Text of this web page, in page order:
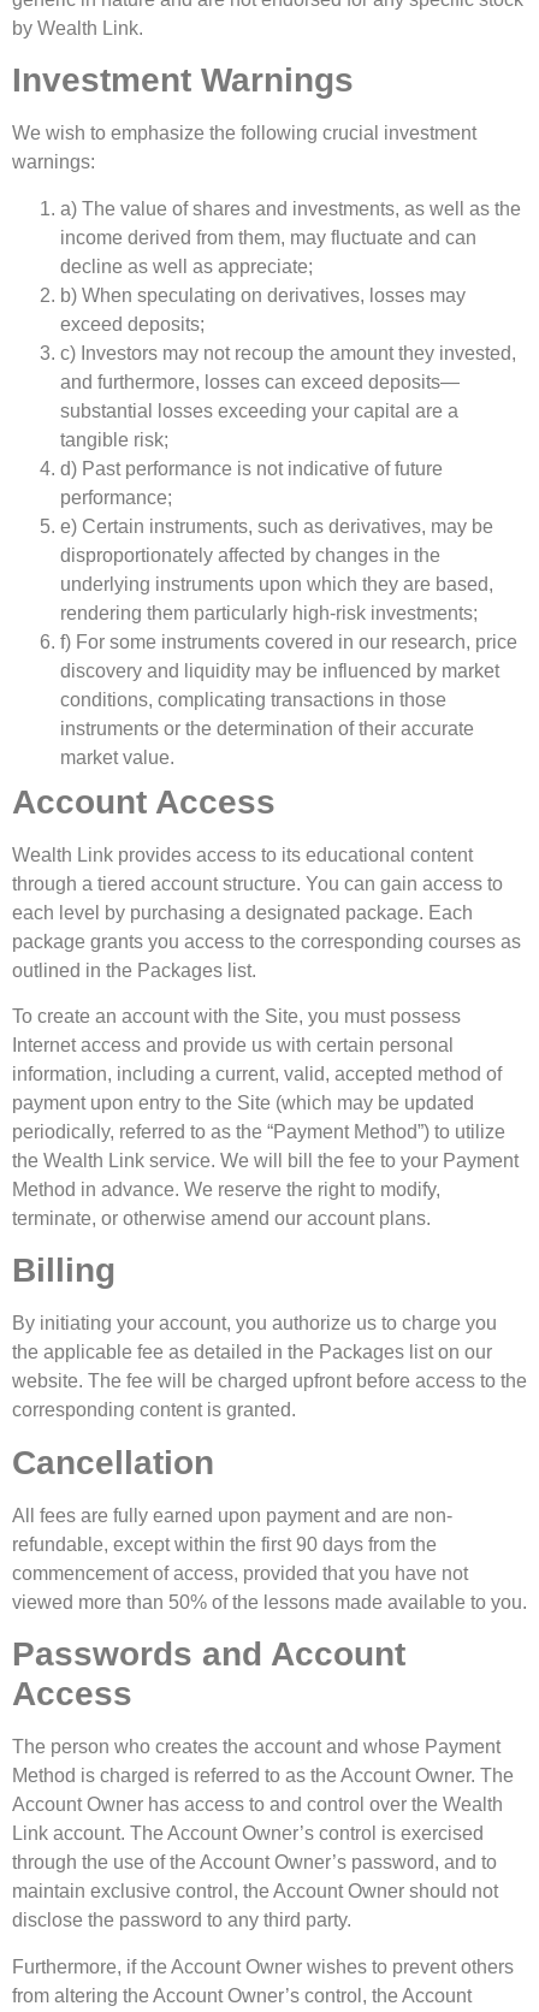
by Wealth Link.
Investment Warnings
We wish to emphasize the following crucial investment
warnings:
a) The value of shares and investments, as well as the
income derived from them, may fluctuate and can
decline as well as appreciate;
b) When speculating on derivatives, losses may
exceed deposits;
c) Investors may not recoup the amount they invested,
and furthermore, losses can exceed deposits—
substantial losses exceeding your capital are a
tangible risk;
d) Past performance is not indicative of future
performance;
e) Certain instruments, such as derivatives, may be
disproportionately affected by changes in the
underlying instruments upon which they are based,
rendering them particularly high-risk investments;
f) For some instruments covered in our research, price
discovery and liquidity may be influenced by market
conditions, complicating transactions in those
instruments or the determination of their accurate
market value.
Account Access
Wealth Link provides access to its educational content
through a tiered account structure. You can gain access to
each level by purchasing a designated package. Each
package grants you access to the corresponding courses as
outlined in the Packages list.
To create an account with the Site, you must possess
Internet access and provide us with certain personal
information, including a current, valid, accepted method of
payment upon entry to the Site (which may be updated
periodically, referred to as the “Payment Method”) to utilize
the Wealth Link service. We will bill the fee to your Payment
Method in advance. We reserve the right to modify,
terminate, or otherwise amend our account plans.
Billing
By initiating your account, you authorize us to charge you
the applicable fee as detailed in the Packages list on our
website. The fee will be charged upfront before access to the
corresponding content is granted.
Cancellation
All fees are fully earned upon payment and are non-
refundable, except within the first 90 days from the
commencement of access, provided that you have not
viewed more than 50% of the lessons made available to you.
Passwords and Account
Access
The person who creates the account and whose Payment
Method is charged is referred to as the Account Owner. The
Account Owner has access to and control over the Wealth
Link account. The Account Owner’s control is exercised
through the use of the Account Owner’s password, and to
maintain exclusive control, the Account Owner should not
disclose the password to any third party.
Furthermore, if the Account Owner wishes to prevent others
from altering the Account Owner’s control, the Account